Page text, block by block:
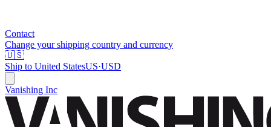
Contact
Change your shipping country and currency
🇺🇸
Ship to United StatesUS·USD
Vanishing Inc